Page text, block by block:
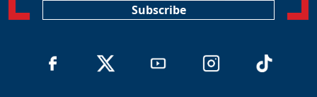
Subscribe